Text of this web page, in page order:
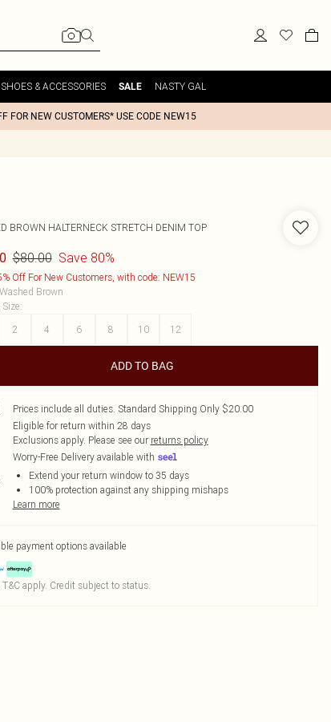
SHOES & ACCESSORIES SALE NASTY GAL
FOR NEW CUSTOMERS* USE CODE NEW15
BROWN HALTERNECK STRETCH DENIM TOP
$80.00 Save 80%
Off For New Customers, with code: NEW15
Washed Brown
Size:
2 4 6 8 10 12
ADD TO BAG
Prices include all duties. Standard Shipping Only $20.00
Eligible for return within 28 days
Exclusions apply. Please see our returns policy
Worry-Free Delivery available with
Extend your return window to 35 days
100% protection against any shipping mishaps
Learn more
payment options available
T&C apply. Credit subject to status.